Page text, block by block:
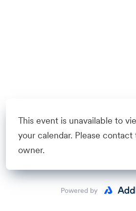
This event is unavailable to
your calendar. Please
owner.
Powered by